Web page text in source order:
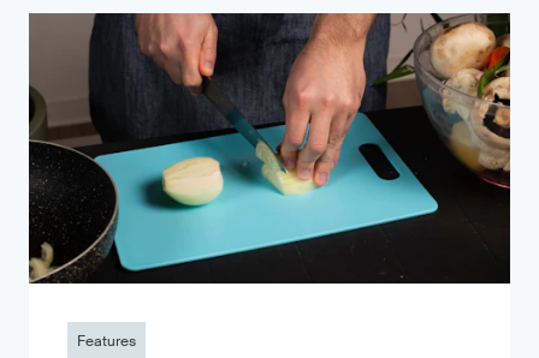
Features